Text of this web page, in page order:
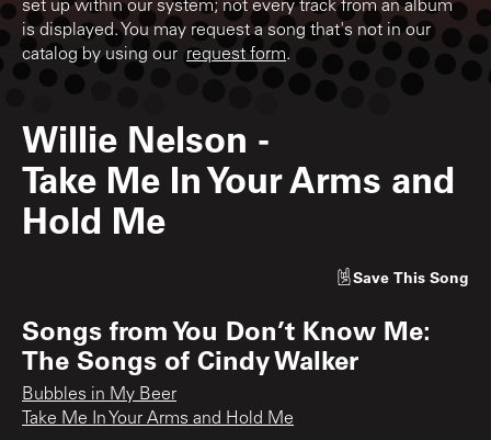
set up within our system; not every track from an album
is displayed. You may request a song that's not in our
catalog by using our request form.
Willie Nelson -
Take Me In Your Arms and
Hold Me
Save This Song
Songs fromYou Don’t Know Me:
The Songs of Cindy Walker
Bubbles in My Beer
Take Me In Your Arms and Hold Me